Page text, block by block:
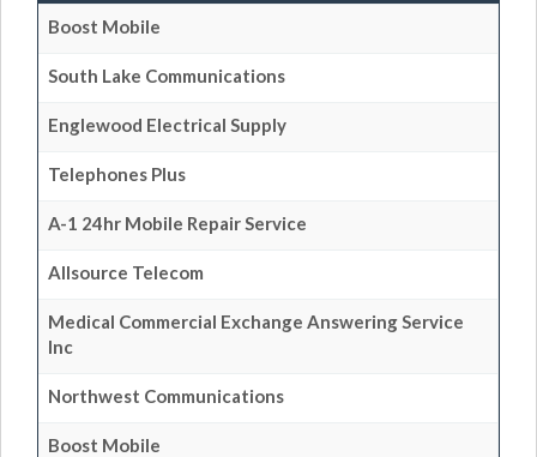
Boost Mobile
South Lake Communications
Englewood Electrical Supply
Telephones Plus
A-1 24hr Mobile Repair Service
Allsource Telecom
Medical Commercial Exchange Answering Service
Inc
Northwest Communications
Boost Mobile